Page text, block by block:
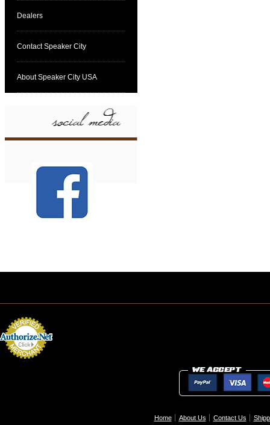
Dealers
Contact Speaker City
About Speaker City USA
Home About Us Contact Us